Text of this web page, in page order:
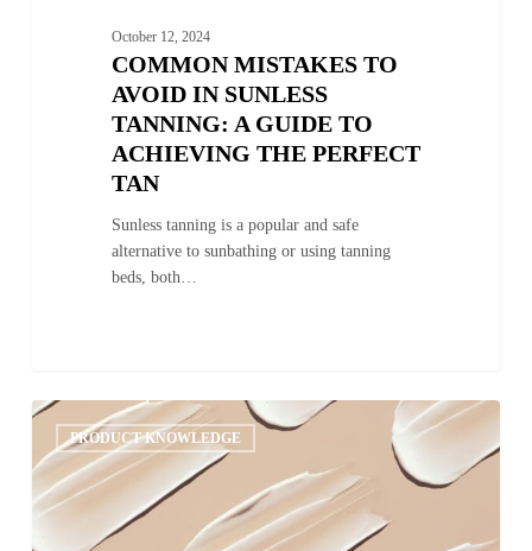
October 12, 2024
COMMON MISTAKES TO
AVOID IN SUNLESS
TANNING: A GUIDE TO
ACHIEVING THE PERFECT
TAN
Sunless tanning is a popular and safe
alternative to sunbathing or using tanning
beds, both…
Gradual
Tanning
Lotion
PRODUCT KNOWLEDGE
0